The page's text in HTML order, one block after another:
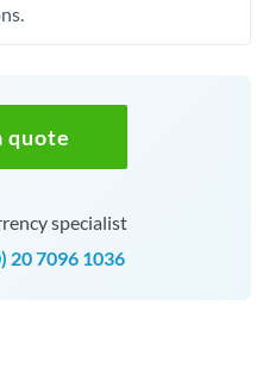
quote
specialist
20 7096 1036